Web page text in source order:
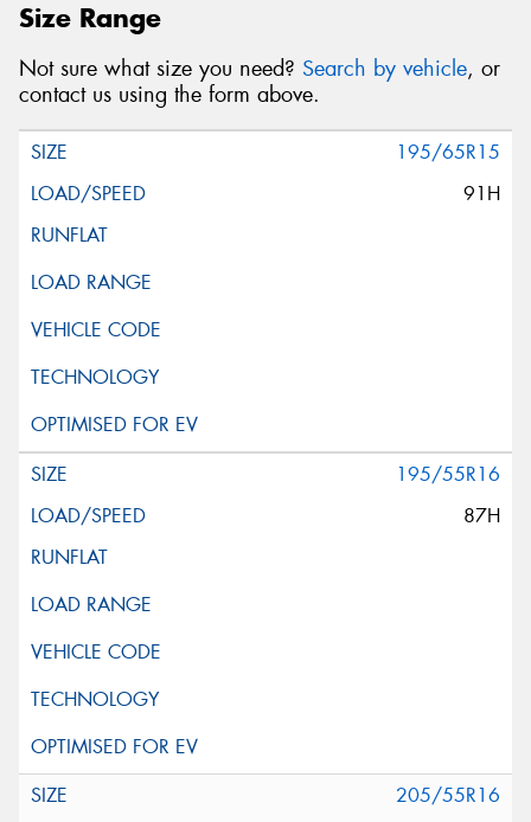
Size Range
Not sure what size you need? Search by vehicle, or
contact us using the form above.
195/65R15
91H
195/55R16
87H
205/55R16